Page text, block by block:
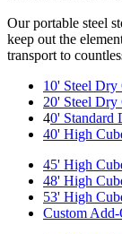
Our portable steel
keep out the
transport to
10' Steel Dry
20' Steel Dry
40' Standard
40' High
45' High
48' High
53' High
Custom Add-